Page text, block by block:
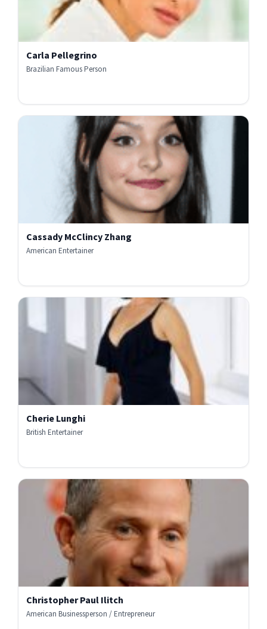
Carla Pellegrino
Brazilian Famous Person
Cassady McClincy Zhang
American Entertainer
Cherie Lunghi
British Entertainer
Christopher Paul Ilitch
American Businessperson / Entrepreneur